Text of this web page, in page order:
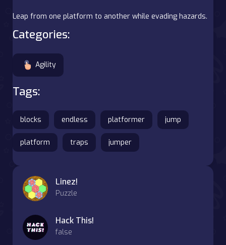
Leap from one platform to another while evading hazards.
Categories:
Agility
Tags:
blocks endless platformer jump
platform traps jumper
Linez!
Puzzle
Hack This!
false